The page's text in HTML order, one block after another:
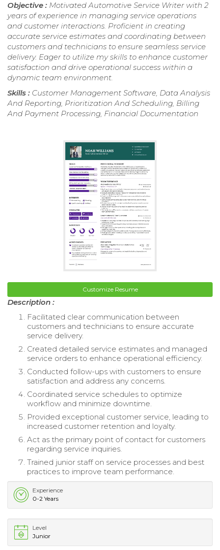
Objective : Motivated Automotive Service Writer with 2
years of experience in managing service operations
and customer interactions. Proficient in creating
accurate service estimates and coordinating between
customers and technicians to ensure seamless service
delivery. Eager to utilize my skills to enhance customer
satisfaction and drive operational success within a
dynamic team environment.
Skills : Customer Management Software, Data Analysis
And Reporting, Prioritization And Scheduling, Billing
And Payment Processing, Financial Documentation
Customize Resume
Description :
Facilitated clear communication between
customers and technicians to ensure accurate
service delivery.
Created detailed service estimates and managed
service orders to enhance operational efficiency.
Conducted follow-ups with customers to ensure
satisfaction and address any concerns.
Coordinated service schedules to optimize
workflow and minimize downtime.
Provided exceptional customer service, leading to
increased customer retention and loyalty.
Act as the primary point of contact for customers
regarding service inquiries.
Trained junior staff on service processes and best
practices to improve team performance.
Experience
0-2 Years
Level
Junior